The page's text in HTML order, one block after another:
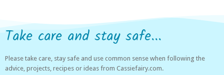
Take care and stay safe...
Please take care, stay safe and use common sense when following the
advice, projects, recipes or ideas from Cassiefairy.com.